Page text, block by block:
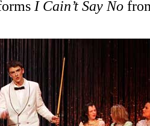
I Cain’t Say No